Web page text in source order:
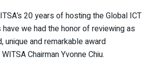
20 years of hosting the Global ICT
we had the honor of reviewing as
unique and remarkable award
Chairman Yvonne Chiu.